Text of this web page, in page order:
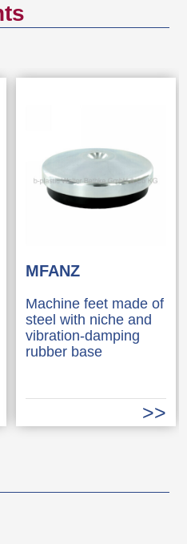
MFANZ
Machine feet made of
steel with niche and
vibration-damping
rubber base